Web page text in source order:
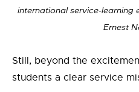
international service-learning
Ernest
Still, beyond the
students a clear service